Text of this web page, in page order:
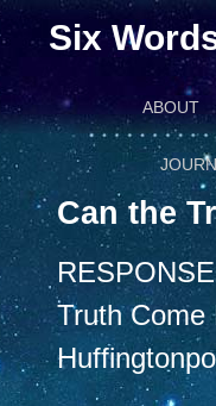
Six
ABOUT
Can the
Truth Come